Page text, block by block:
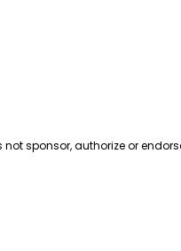
sponsor, authorize or